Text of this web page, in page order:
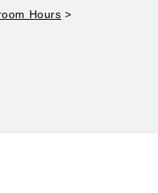
Hours >